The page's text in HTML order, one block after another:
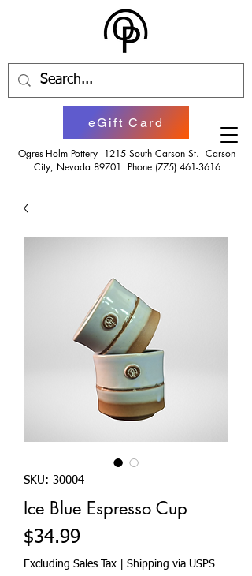
Ogres-Holm Pottery 1215 South Carson St. Carson
City, Nevada 89701 Phone (775) 461-3616
eGift Card
SKU: 30004
Ice Blue Espresso Cup
$34.99
Excluding Sales Tax Shipping via USPS